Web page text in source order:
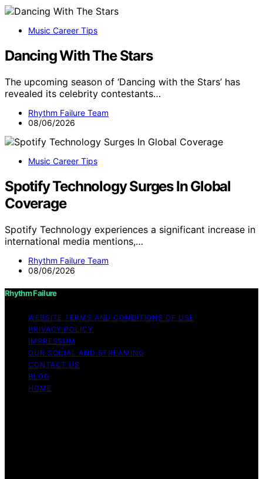
Music Career Tips
Dancing With The Stars
The upcoming season of ‘Dancing with the Stars’ has
revealed its celebrity contestants…
Rhythm Failure Team
08/06/2026
Music Career Tips
Spotify Technology Surges In Global
Coverage
Spotify Technology experiences a significant increase in
international media mentions,…
Rhythm Failure Team
08/06/2026
Rhythm Failure
WEBSITE TERMS AND CONDITIONS OF USE
PRIVACY POLICY
IMPRESSUM
OUR SOCIAL AND STREAMING
CONTACT US
BLOG
HOME